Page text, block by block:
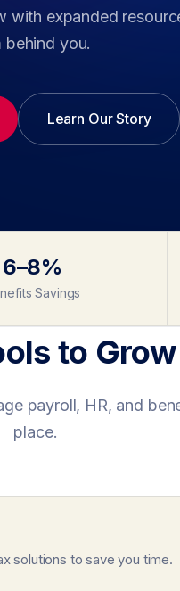
with expanded
behind you.
Learn Our Story
6–8%
Savings
to
payroll, HR, and
place.
solutions to save you time.